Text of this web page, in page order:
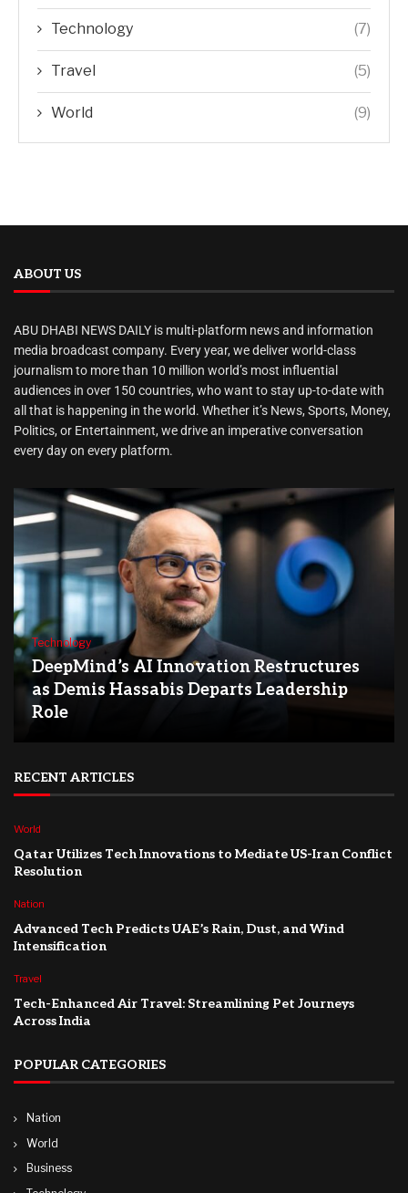
Technology (7)
Travel (5)
World (9)
ABOUT US
ABU DHABI NEWS DAILY is multi-platform news and information
media broadcast company. Every year, we deliver world-class
journalism to more than 10 million world’s most influential
audiences in over 150 countries, who want to stay up-to-date with
all that is happening in the world. Whether it’s News, Sports, Money,
Politics, or Entertainment, we drive an imperative conversation
every day on every platform.
Technology
DeepMind’s AI Innovation Restructures
as Demis Hassabis Departs Leadership
Role
RECENT ARTICLES
World
Qatar Utilizes Tech Innovations to Mediate US-Iran Conflict
Resolution
Nation
Advanced Tech Predicts UAE’s Rain, Dust, and Wind
Intensification
Travel
Tech-Enhanced Air Travel: Streamlining Pet Journeys
Across India
POPULAR CATEGORIES
Nation
World
Business